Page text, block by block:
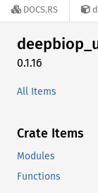
DOCS.RS
deepbiop_
0.1.16
All Items
Crate Items
Modules
Functions